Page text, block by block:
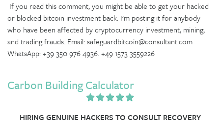
If you read this comment, you might be able to get your hacked
or blocked bitcoin investment back. I'm posting it for anybody
who have been affected by cryptocurrency investment, mining,
and trading frauds. Email: safeguardbitcoin@consultant.com
WhatsApp: +39 350 976 4936. +49 1573 3559226
Carbon Building Calculator
HIRING GENUINE HACKERS TO CONSULT RECOVERY